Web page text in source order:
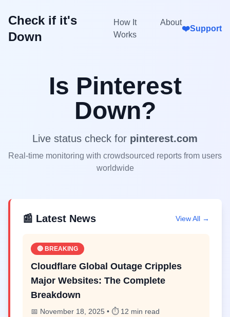
Check if it's
Down
How It
Works
About
❤️Support
Is Pinterest
Down?
Live status check for pinterest.com
Real-time monitoring with crowdsourced reports from users
worldwide
📰 Latest News View All →
🔴 BREAKING
Cloudflare Global Outage Cripples
Major Websites: The Complete
Breakdown
📅 November 18, 2025 • ⏱️ 12 min read